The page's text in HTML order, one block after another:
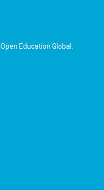
Open Education Global.